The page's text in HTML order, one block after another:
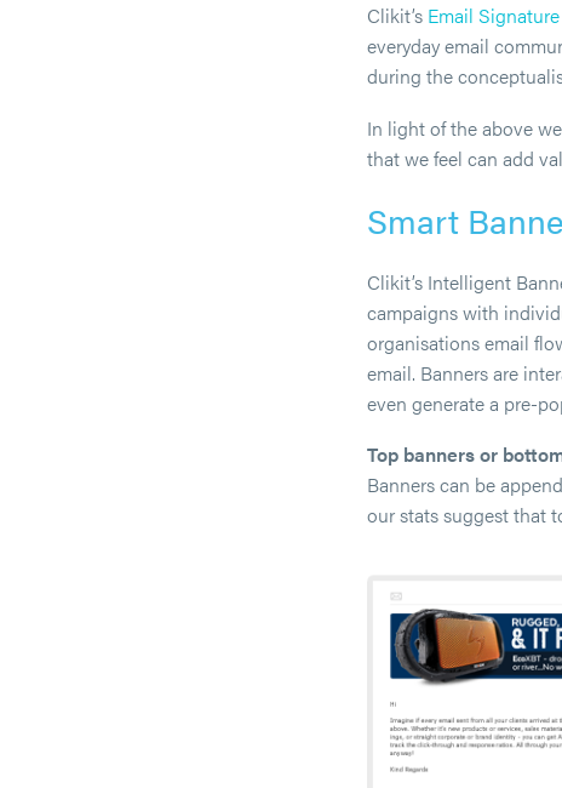
Clikit’s Email
everyday email
during the
In light of the above
that we feel can add
Smart
Clikit’s Intelligent
campaigns with
organisations email
email. Banners are
even generate a pre-
Top banners or
Banners can be
our stats suggest that